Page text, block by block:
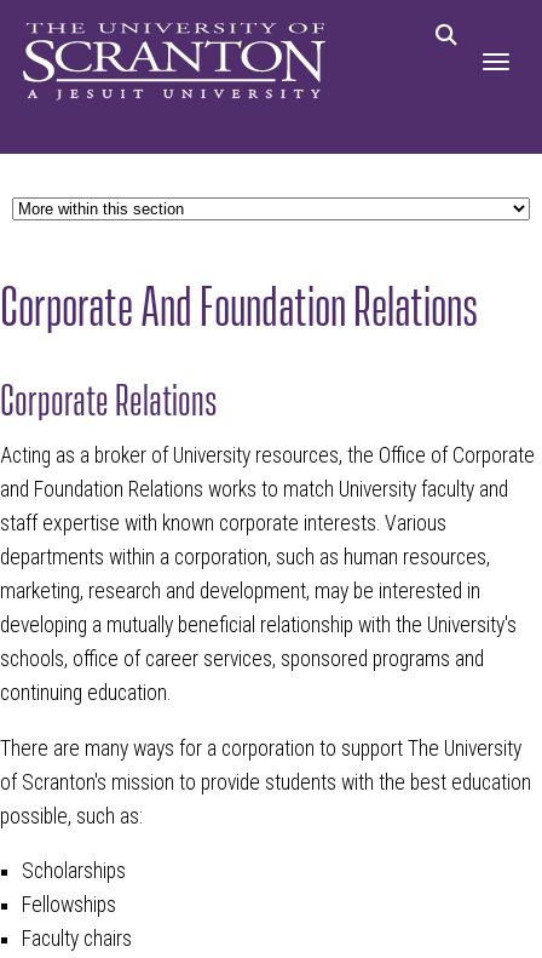
Corporate And Foundation Relations
Corporate Relations
Acting as a broker of University resources, the Office of Corporate
and Foundation Relations works to match University faculty and
staff expertise with known corporate interests. Various
departments within a corporation, such as human resources,
marketing, research and development, may be interested in
developing a mutually beneficial relationship with the University's
schools, office of career services, sponsored programs and
continuing education.
There are many ways for a corporation to support The University
of Scranton's mission to provide students with the best education
possible, such as:
Scholarships
Fellowships
Faculty chairs